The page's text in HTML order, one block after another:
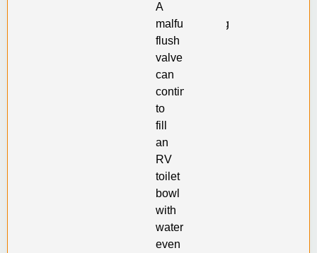
A
malfunctioning
flush
valve
can
continue
to
fill
an
RV
toilet
bowl
with
water
even